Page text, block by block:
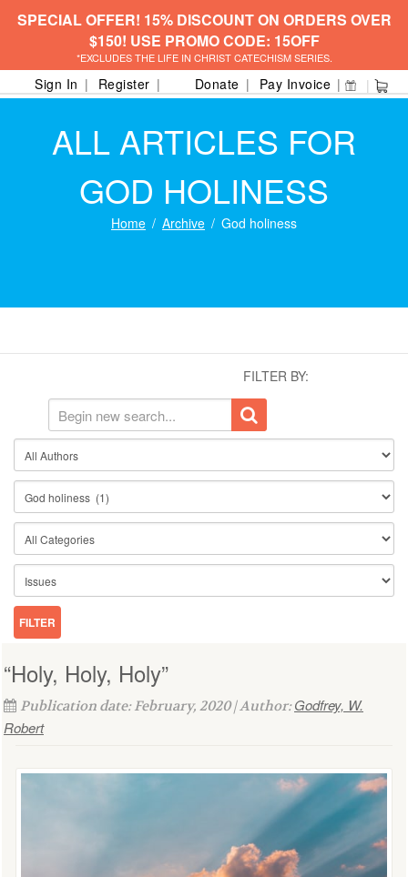
SPECIAL OFFER! 15% DISCOUNT ON ORDERS OVER
$150! USE PROMO CODE: 15OFF
*EXCLUDES THE LIFE IN CHRIST CATECHISM SERIES.
Sign In Register Donate Pay Invoice
ALL ARTICLES FOR
GOD HOLINESS
Home Archive God holiness
FILTER BY:
“Holy, Holy, Holy”
Publication date: February, 2020 | Author:Godfrey, W.
Robert